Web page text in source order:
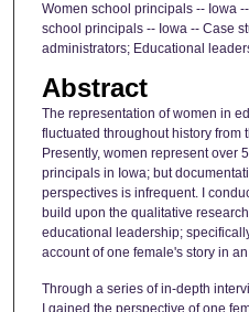
Women school principals -- Iowa
school principals -- Iowa -- Case
administrators; Educational
Abstract
The representation of women in
fluctuated throughout history from
Presently, women represent over
principals in Iowa; but
perspectives is infrequent. I
build upon the qualitative
educational leadership;
account of one female's story in
Through a series of in-depth
I gained the perspective of one